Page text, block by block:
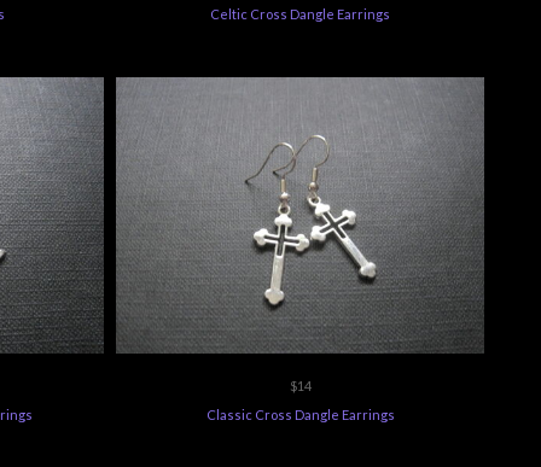
$14
Classic Cross Dangle Earrings